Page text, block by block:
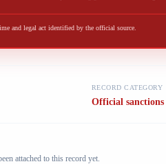
and legal act identified by the official source.
RECORD CATEGORY
Official sanctions
attached to this record yet.